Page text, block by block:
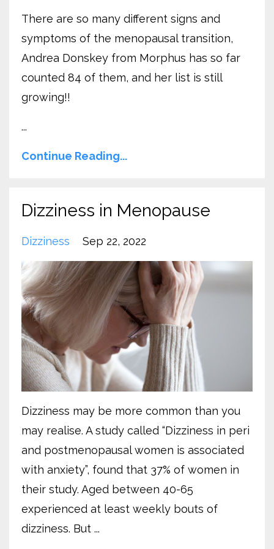
There are so many different signs and
symptoms of the menopausal transition,
Andrea Donskey from Morphus has so far
counted 84 of them, and her list is still
growing!!
...
Continue Reading...
Dizziness in Menopause
Dizziness Sep 22, 2022
Dizziness may be more common than you
may realise. A study called “Dizziness in peri
and postmenopausal women is associated
with anxiety”, found that 37% of women in
their study. Aged between 40-65
experienced at least weekly bouts of
dizziness. But ...